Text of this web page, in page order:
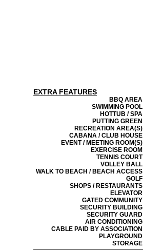
EXTRA FEATURES
BBQ AREA
SWIMMING POOL
HOTTUB / SPA
PUTTING GREEN
RECREATION AREA(S)
CABANA / CLUB HOUSE
EVENT / MEETING ROOM(S)
EXERCISE ROOM
TENNIS COURT
VOLLEY BALL
WALK TO BEACH / BEACH ACCESS
GOLF
SHOPS / RESTAURANTS
ELEVATOR
GATED COMMUNITY
SECURITY BUILDING
SECURITY GUARD
AIR CONDITIONING
CABLE PAID BY ASSOCIATION
PLAYGROUND
STORAGE